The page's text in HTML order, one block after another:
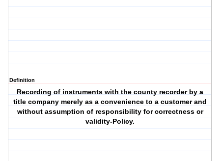
Definition
Recording of instruments with the county recorder by a
title company merely as a convenience to a customer and
without assumption of responsibility for correctness or
validity-Policy.